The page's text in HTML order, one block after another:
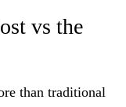
vs the
than traditional